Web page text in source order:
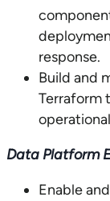
response.
Build and
Terraform
Data Platform
Enable